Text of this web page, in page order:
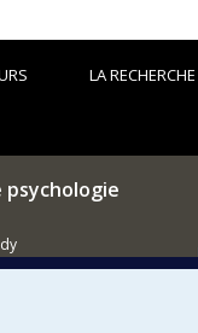
LA RECHERCHE